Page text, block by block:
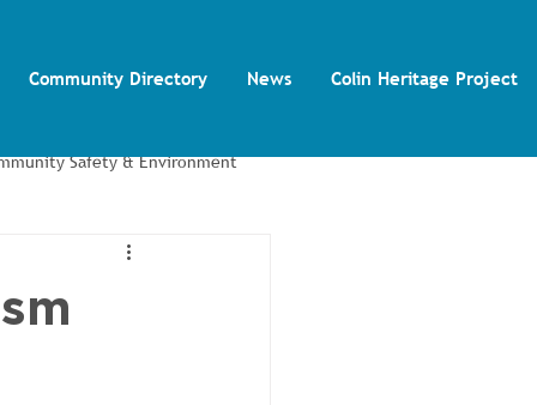
Community Directory News Colin Heritage Project
Safety & Environment
Colin Autism Support Group